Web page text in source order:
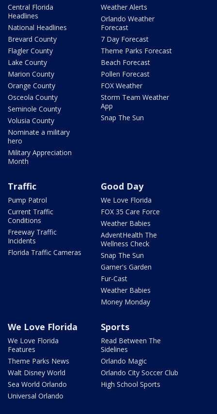
Central Florida
Headlines
National Headlines
Brevard County
Flagler County
Lake County
Marion County
Orange County
Osceola County
Seminole County
Volusia County
Nominate a military
hero
Military Appreciation
Month
Weather Alerts
Orlando Weather
Forecast
7 Day Forecast
Theme Parks Forecast
Beach Forecast
Pollen Forecast
FOX Weather
Storm Team Weather
App
Snap The Sun
Traffic
Pump Patrol
Current Traffic
Conditions
Freeway Traffic
Incidents
Florida Traffic Cameras
Good Day
We Love Florida
FOX 35 Care Force
Weather Babies
AdventHealth The
Wellness Check
Snap The Sun
Garner's Garden
Fur-Cast
Weather Babies
Money Monday
We Love Florida
We Love Florida
Features
Theme Parks News
Walt Disney World
Sea World Orlando
Universal Orlando
Sports
Read Between The
Sidelines
Orlando Magic
Orlando City Soccer Club
High School Sports